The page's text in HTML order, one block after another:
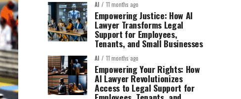
AI 11 months ago
Empowering Justice: How AI
Lawyer Transforms Legal
Support for Employees,
Tenants, and Small Businesses
AI 11 months ago
Empowering Your Rights: How
AI Lawyer Revolutionizes
Access to Legal Support for